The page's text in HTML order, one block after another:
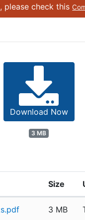
please check this
Download Now
3 MB
Size
3 MB